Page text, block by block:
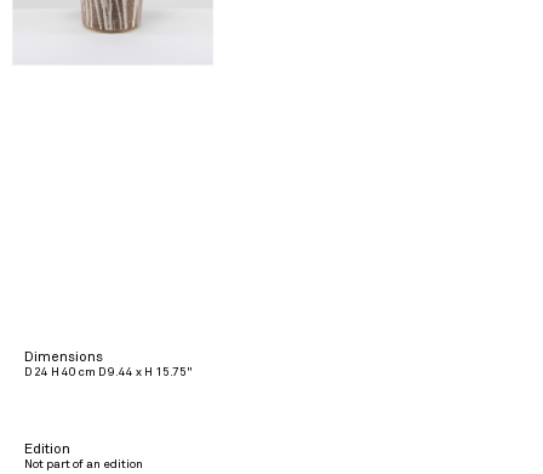
Dimensions
D 24 H 40 cm D 9.44 x H 15.75"
Edition
Not part of an edition